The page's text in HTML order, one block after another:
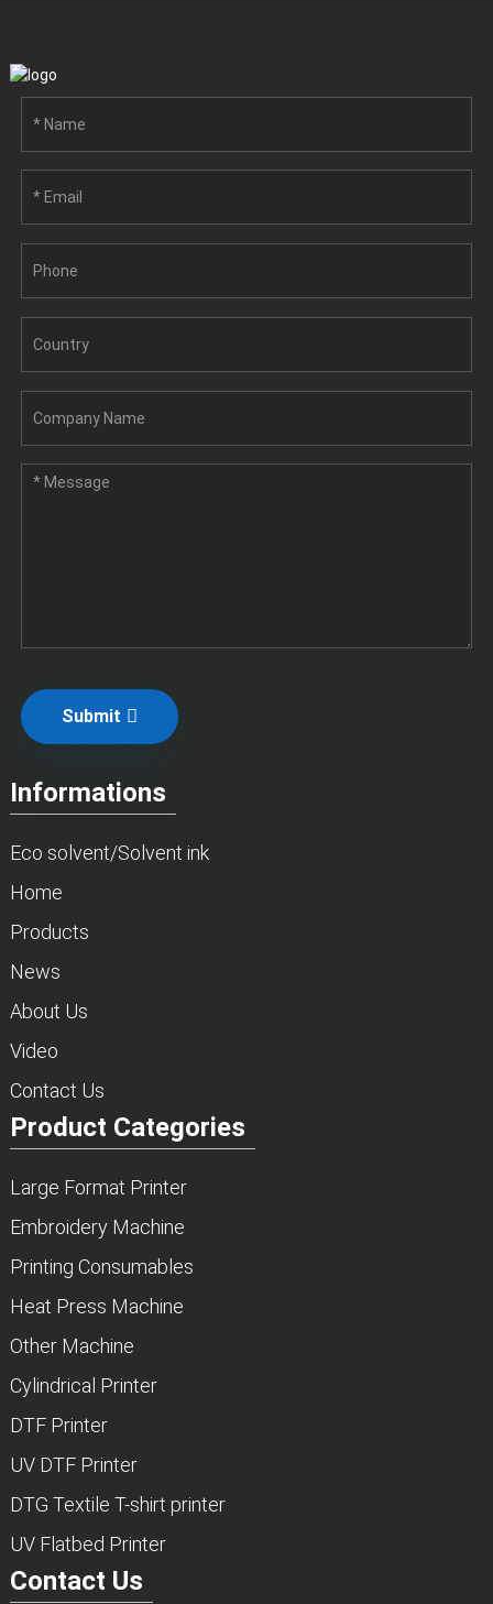
Submit
Informations
Eco solvent/Solvent ink
Home
Products
News
About Us
Video
Contact Us
Product Categories
Large Format Printer
Embroidery Machine
Printing Consumables
Heat Press Machine
Other Machine
Cylindrical Printer
DTF Printer
UV DTF Printer
DTG Textile T-shirt printer
UV Flatbed Printer
Contact Us